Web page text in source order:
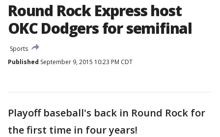
Round Rock Express host
OKC Dodgers for semifinal
Sports
Published September 9, 2015 10:23 PM CDT
Playoff baseball's back in Round Rock for
the first time in four years!